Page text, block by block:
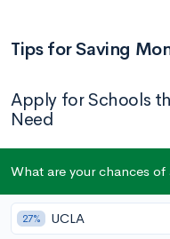
Tips for Saving
Apply for Schools
Need
With the cost of college
programs for covering
look at a fulllist of
What are your chances
27% UCLA